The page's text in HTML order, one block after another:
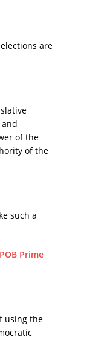
are
of the
of the
such a
Prime
using the